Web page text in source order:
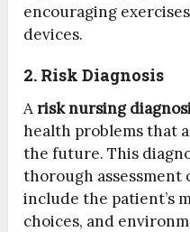
encouraging
devices.
2. Risk Diagnosis
Arisk nursing
health problems that
the future. This
thorough assessment
include the patient’s
choices, and